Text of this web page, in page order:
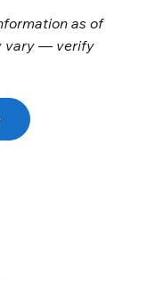
as of
vary — verify